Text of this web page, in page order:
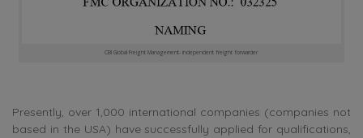
CBI Global Freight Management- independent freight forwarder
Presently, over 1,000 international companies (companies not
based in the USA) have successfully applied for qualifications,